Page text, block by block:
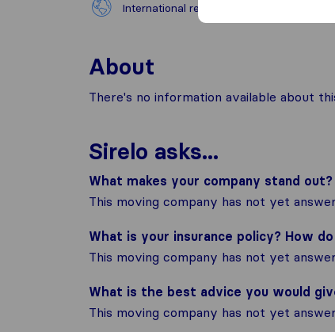
International removals
About
There's no information available about
Sirelo asks...
What makes your company stand out?
This moving company has not yet
What is your insurance policy? How
This moving company has not yet
What is the best advice you would
This moving company has not yet